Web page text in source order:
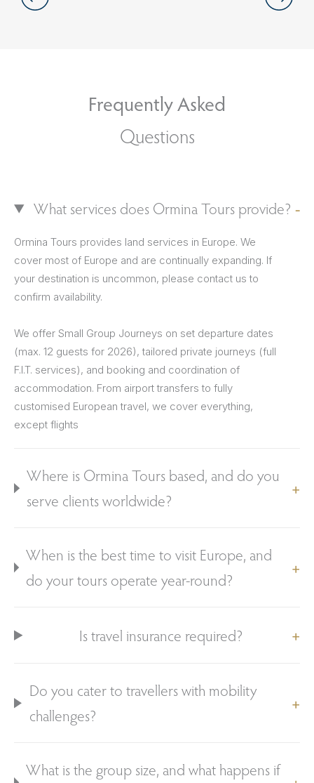
Frequently Asked
Questions
What services does Ormina Tours provide?
Ormina Tours provides land services in Europe. We
cover most of Europe and are continually expanding. If
your destination is uncommon, please contact us to
confirm availability.
We offer Small Group Journeys on set departure dates
(max. 12 guests for 2026), tailored private journeys (full
F.I.T. services), and booking and coordination of
accommodation. From airport transfers to fully
customised European travel, we cover everything,
except flights
Where is Ormina Tours based, and do you
serve clients worldwide?
When is the best time to visit Europe, and
do your tours operate year-round?
Is travel insurance required?
Do you cater to travellers with mobility
challenges?
What is the group size, and what happens if